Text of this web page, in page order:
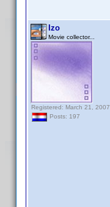
Izo
Movie collector...
Registered: March 21, 2007
Posts: 197